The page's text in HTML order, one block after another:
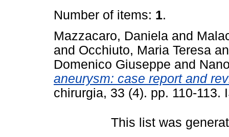
Number of items: 1.
Mazzacaro, Daniela and
and Occhiuto, Maria Teresa
Domenico Giuseppe and
aneurysm: case report and
chirurgia, 33 (4). pp. 110-113.
This list was